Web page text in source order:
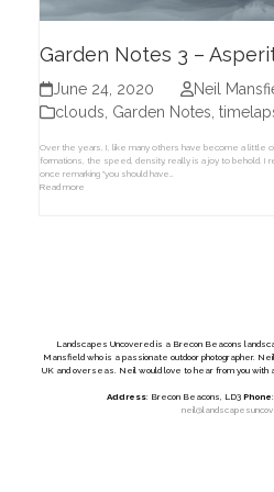
Garden Notes 3 –
June 24, 2020
Neil
clouds Garden Notes
Over the years, I, like many others have become a little
formations, the speed, density, really is a joy to behold. I
once remarking "you should have…
Read more
Landscapes Uncovered is a Brecon Beacons
Mansfield who is a passionate outdoor photographer.
UK and overseas. Neil would love to hear from you with
Address: Brecon Beacons, LD3 Phone